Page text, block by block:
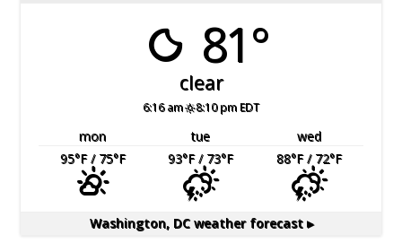
81°
clear
6:16 am 8:10 pm EDT
mon tue
wed
95°F/ 75°F 93°F/ 73°F 88°F/ 72°F
Washington, DCweather forecast ▸